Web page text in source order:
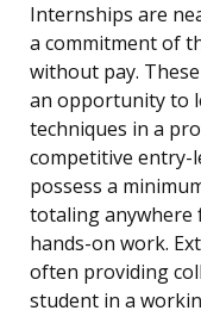
Internships are
a commitment of
without pay.
an opportunity to
techniques in a
competitive entry-
possess a
totaling anywhere
hands-on work.
often providing
student in a